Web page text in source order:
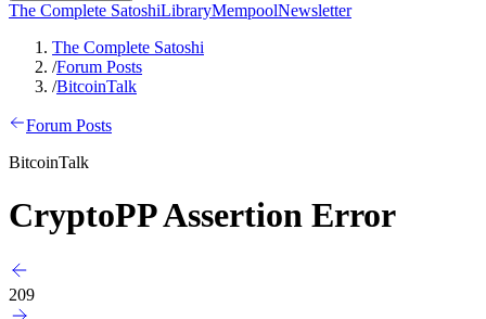
The Complete SatoshiLibraryMempoolNewsletter
The Complete Satoshi
/Forum Posts
/BitcoinTalk
Forum Posts
BitcoinTalk
CryptoPP Assertion Error
209